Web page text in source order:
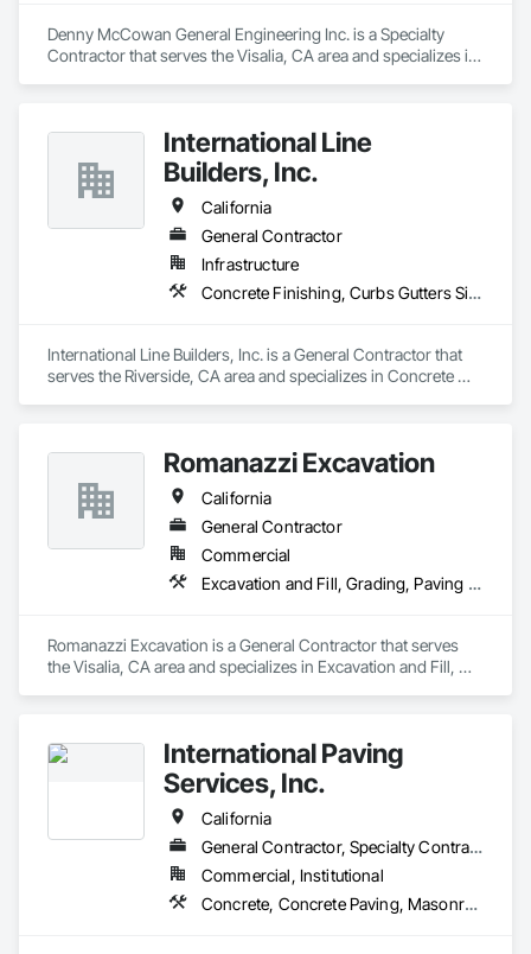
• Heavy Weight Deflectometer (HWD) Testing
Denny McCowan General Engineering Inc. is a Specialty
Contractor that serves the Visalia, CA area and specializes in
International Line
Builders, Inc.
California
General Contractor
Infrastructure
Concrete Finishing, Curbs Gutters Sidewalks and Driveways, Electrical General, Paving and Surfacing
International Line Builders, Inc. is a General Contractor that
serves the Riverside, CA area and specializes in Concrete
Romanazzi Excavation
California
General Contractor
Commercial
Excavation and Fill, Grading, Paving and Surfacing, Plumbing Utilities Distribution
Romanazzi Excavation is a General Contractor that serves
the Visalia, CA area and specializes in Excavation and Fill,
International Paving
Services, Inc.
California
General Contractor, Specialty Contractor
Commercial, Institutional
Concrete, Concrete Paving, Masonry, Paving and Surfacing